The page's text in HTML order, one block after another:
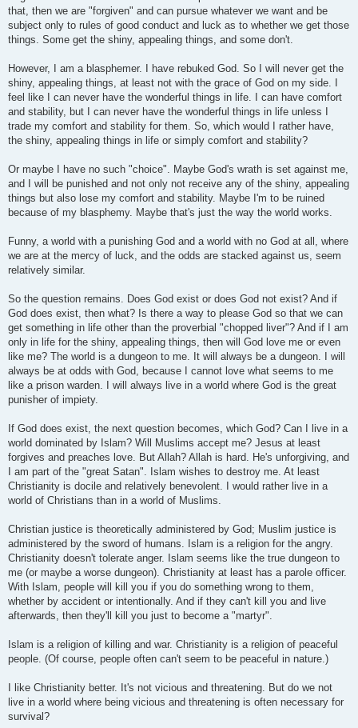
that, then we are "forgiven" and can pursue whatever we want and be
subject only to rules of good conduct and luck as to whether we get those
things. Some get the shiny, appealing things, and some don't.
However, I am a blasphemer. I have rebuked God. So I will never get the
shiny, appealing things, at least not with the grace of God on my side. I
feel like I can never have the wonderful things in life. I can have comfort
and stability, but I can never have the wonderful things in life unless I
trade my comfort and stability for them. So, which would I rather have,
the shiny, appealing things in life or simply comfort and stability?
Or maybe I have no such "choice". Maybe God's wrath is set against me,
and I will be punished and not only not receive any of the shiny, appealing
things but also lose my comfort and stability. Maybe I'm to be ruined
because of my blasphemy. Maybe that's just the way the world works.
Funny, a world with a punishing God and a world with no God at all, where
we are at the mercy of luck, and the odds are stacked against us, seem
relatively similar.
So the question remains. Does God exist or does God not exist? And if
God does exist, then what? Is there a way to please God so that we can
get something in life other than the proverbial "chopped liver"? And if I am
only in life for the shiny, appealing things, then will God love me or even
like me? The world is a dungeon to me. It will always be a dungeon. I will
always be at odds with God, because I cannot love what seems to me
like a prison warden. I will always live in a world where God is the great
punisher of impiety.
If God does exist, the next question becomes, which God? Can I live in a
world dominated by Islam? Will Muslims accept me? Jesus at least
forgives and preaches love. But Allah? Allah is hard. He's unforgiving, and
I am part of the "great Satan". Islam wishes to destroy me. At least
Christianity is docile and relatively benevolent. I would rather live in a
world of Christians than in a world of Muslims.
Christian justice is theoretically administered by God; Muslim justice is
administered by the sword of humans. Islam is a religion for the angry.
Christianity doesn't tolerate anger. Islam seems like the true dungeon to
me (or maybe a worse dungeon). Christianity at least has a parole officer.
With Islam, people will kill you if you do something wrong to them,
whether by accident or intentionally. And if they can't kill you and live
afterwards, then they'll kill you just to become a "martyr".
Islam is a religion of killing and war. Christianity is a religion of peaceful
people. (Of course, people often can't seem to be peaceful in nature.)
I like Christianity better. It's not vicious and threatening. But do we not
live in a world where being vicious and threatening is often necessary for
survival?